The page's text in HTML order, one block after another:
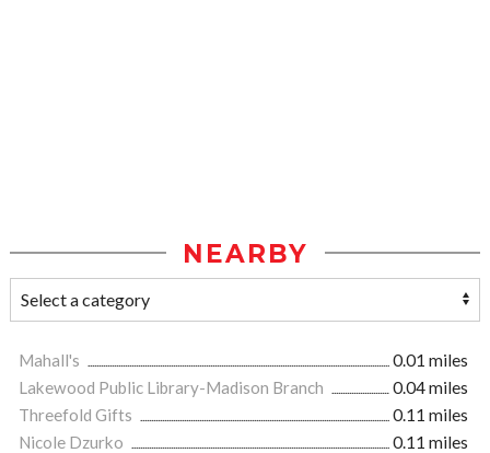
NEARBY
Mahall's
0.01 miles
Lakewood Public Library-Madison Branch
0.04 miles
Threefold Gifts
0.11 miles
Nicole Dzurko
0.11 miles